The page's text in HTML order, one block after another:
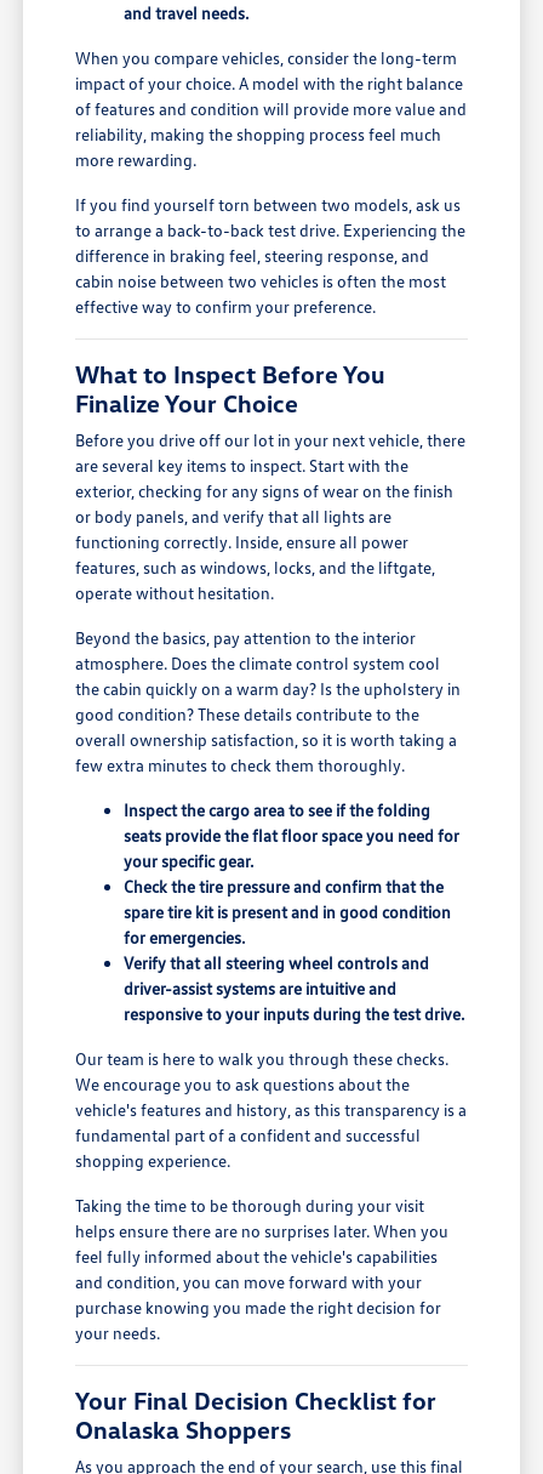
and travel needs.
When you compare vehicles, consider the long-term
impact of your choice. A model with the right balance
of features and condition will provide more value and
reliability, making the shopping process feel much
more rewarding.
If you find yourself torn between two models, ask us
to arrange a back-to-back test drive. Experiencing the
difference in braking feel, steering response, and
cabin noise between two vehicles is often the most
effective way to confirm your preference.
What to Inspect Before You
Finalize Your Choice
Before you drive off our lot in your next vehicle, there
are several key items to inspect. Start with the
exterior, checking for any signs of wear on the finish
or body panels, and verify that all lights are
functioning correctly. Inside, ensure all power
features, such as windows, locks, and the liftgate,
operate without hesitation.
Beyond the basics, pay attention to the interior
atmosphere. Does the climate control system cool
the cabin quickly on a warm day? Is the upholstery in
good condition? These details contribute to the
overall ownership satisfaction, so it is worth taking a
few extra minutes to check them thoroughly.
Inspect the cargo area to see if the folding
seats provide the flat floor space you need for
your specific gear.
Check the tire pressure and confirm that the
spare tire kit is present and in good condition
for emergencies.
Verify that all steering wheel controls and
driver-assist systems are intuitive and
responsive to your inputs during the test drive.
Our team is here to walk you through these checks.
We encourage you to ask questions about the
vehicle's features and history, as this transparency is a
fundamental part of a confident and successful
shopping experience.
Taking the time to be thorough during your visit
helps ensure there are no surprises later. When you
feel fully informed about the vehicle's capabilities
and condition, you can move forward with your
purchase knowing you made the right decision for
your needs.
Your Final Decision Checklist for
Onalaska Shoppers
As you approach the end of your search, use this final